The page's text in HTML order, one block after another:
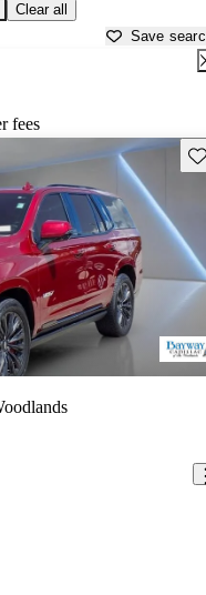
Clear all
Save
fees